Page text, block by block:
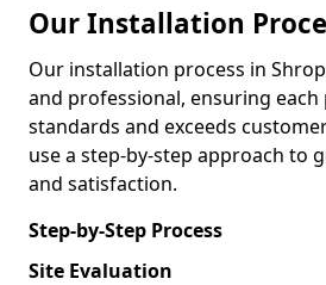
Our Installation
Our installation process in
and professional, ensuring each
standards and exceeds
use a step-by-step approach to
and satisfaction.
Step-by-Step Process
Site Evaluation